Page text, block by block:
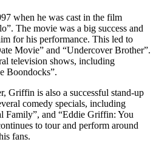
when he was cast in the film
The movie was a big success and
for his performance. This led to
Movie” and “Undercover Brother”.
television shows, including
Boondocks”.
Griffin is also a successful stand-up
comedy specials, including
and “Eddie Griffin: You
to tour and perform around
fans.